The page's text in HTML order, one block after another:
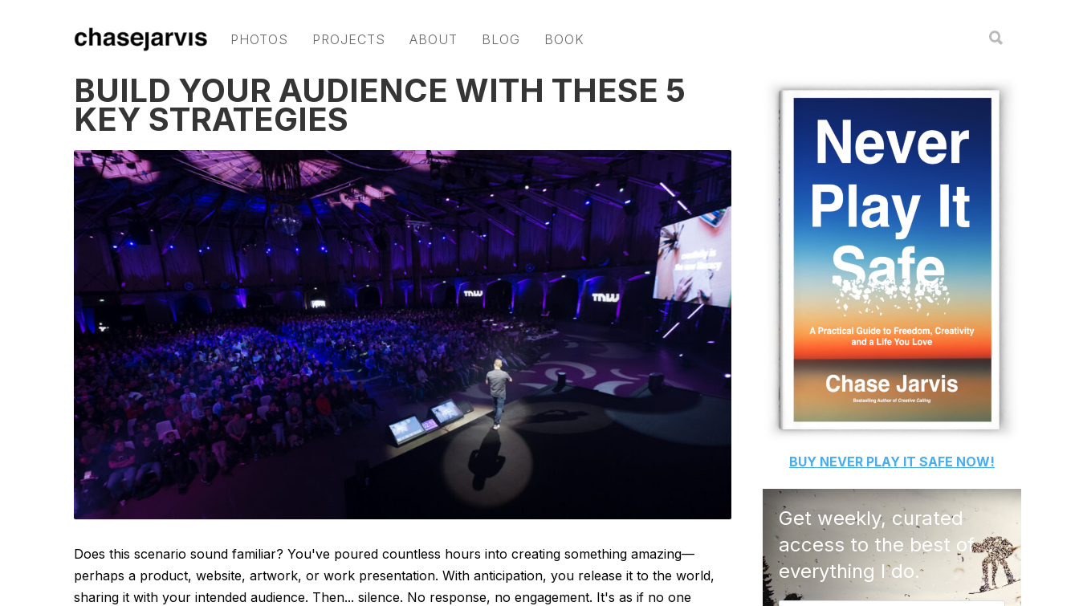
PHOTOS PROJECTS ABOUT BLOG BOOK
BUILD YOUR AUDIENCE WITH THESE 5
KEY STRATEGIES
Does this scenario sound familiar? You've poured countless hours into creating something amazing—
perhaps a product, website, artwork, or work presentation. With anticipation, you release it to the world,
sharing it with your intended audience. Then... silence. No response, no engagement. It's as if no one
BUY NEVER PLAY IT SAFE NOW!
Get weekly, curated
access to the best of
everything I do.